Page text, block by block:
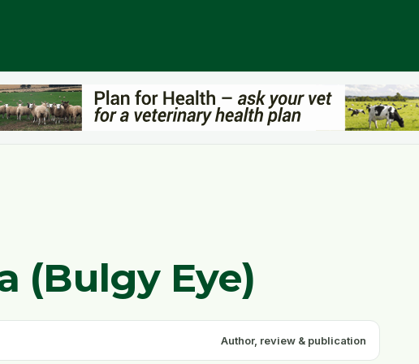
(Bulgy Eye)
Author, review & publication